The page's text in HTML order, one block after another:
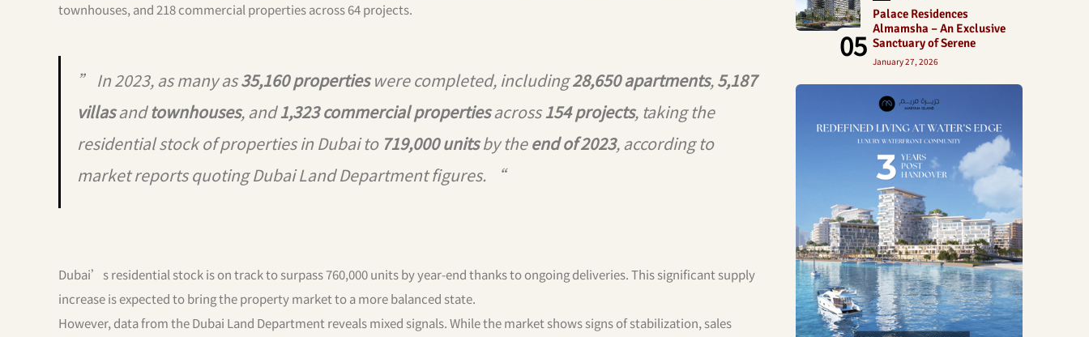
townhouses, and 218 commercial properties across 64 projects.
” In 2023, as many as35,160 propertieswere completed, including28,650 apartments,5,187
villasandtownhouses, and1,323 commercial propertiesacross154 projects, taking the
residential stock of properties in Dubai to 719,000 unitsby theend of 2023, according to
market reports quoting Dubai Land Department figures. “
Dubai’s residential stock is on track to surpass 760,000 units by year-end thanks to ongoing deliveries. This significant supply
increase is expected to bring the property market to a more balanced state.
However, data from the Dubai Land Department reveals mixed signals. While the market shows signs of stabilization, sales
05
Palace Residences
Almamsha – An Exclusive
Sanctuary of Serene
January 27, 2026